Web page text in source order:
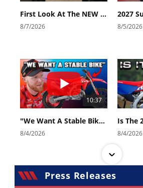
First Look At The NEW Tenere 700 World Raid!
8/7/2026 8/5/2026
10:37
"We Want A Stable Bike" Trey Canard Talks 2027 Honda CRF450R
8/4/2026 8/4/2026
Press Releases